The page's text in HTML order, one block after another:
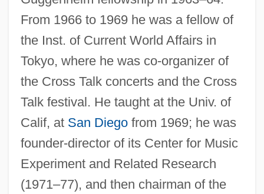
From 1966 to 1969 he was a fellow of
the Inst. of Current World Affairs in
Tokyo, where he was co-organizer of
the Cross Talk concerts and the Cross
Talk festival. He taught at the Univ. of
Calif, at San Diegofrom 1969; he was
founder-director of its Center for Music
Experiment and Related Research
(1971–77), and then chairman of the